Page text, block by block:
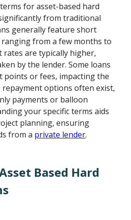
for asset-based hard
from traditional
generally feature short
from a few months to
rates are typically higher,
by the lender. Some loans
points or fees, impacting the
repayment options often exist,
payments or balloon
your specific terms aids
planning, ensuring
from a private lender.
Based Hard